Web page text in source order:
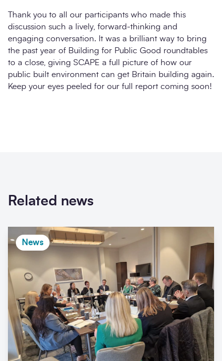
Thank you to all our participants who made this
discussion such a lively, forward-thinking and
engaging conversation. It was a brilliant way to bring
the past year of Building for Public Good roundtables
to a close, giving SCAPE a full picture of how our
public built environment can get Britain building again.
Keep your eyes peeled for our full report coming soon!
Related news
News